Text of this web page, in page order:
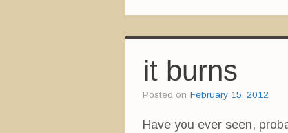
h
r
e
e
b
k
h
r
e
w
i
(
h
r
e
P
t
e
s
it burns
Posted on February 15, 2012
Have you ever seen,